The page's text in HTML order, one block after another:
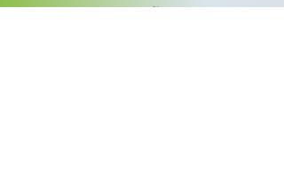
love to help you find the